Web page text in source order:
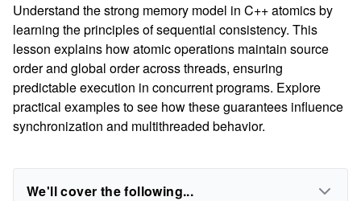
Understand the strong memory model in C++ atomics by
learning the principles of sequential consistency. This
lesson explains how atomic operations maintain source
order and global order across threads, ensuring
predictable execution in concurrent programs. Explore
practical examples to see how these guarantees influence
synchronization and multithreaded behavior.
We'll cover the following...